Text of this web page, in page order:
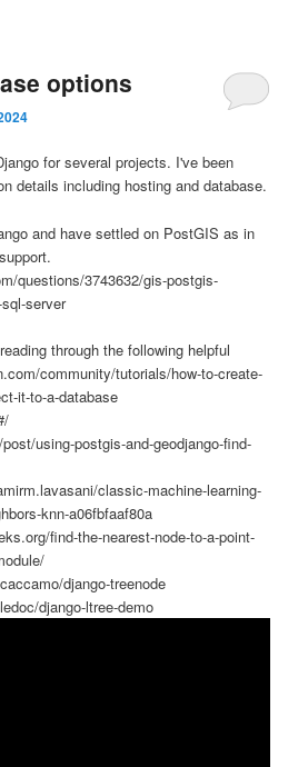
options
for several projects. I've been
details including hosting and database.
and have settled on PostGIS as in
questions/3743632/gis-postgis-
server
through the following helpful
community/tutorials/how-to-create-
it-to-a-database
using-postgis-and-geodjango-find-
classic-machine-learning-
knn-a06fbfaaf80a
find-the-nearest-node-to-a-point-
django-treenode
django-ltree-demo